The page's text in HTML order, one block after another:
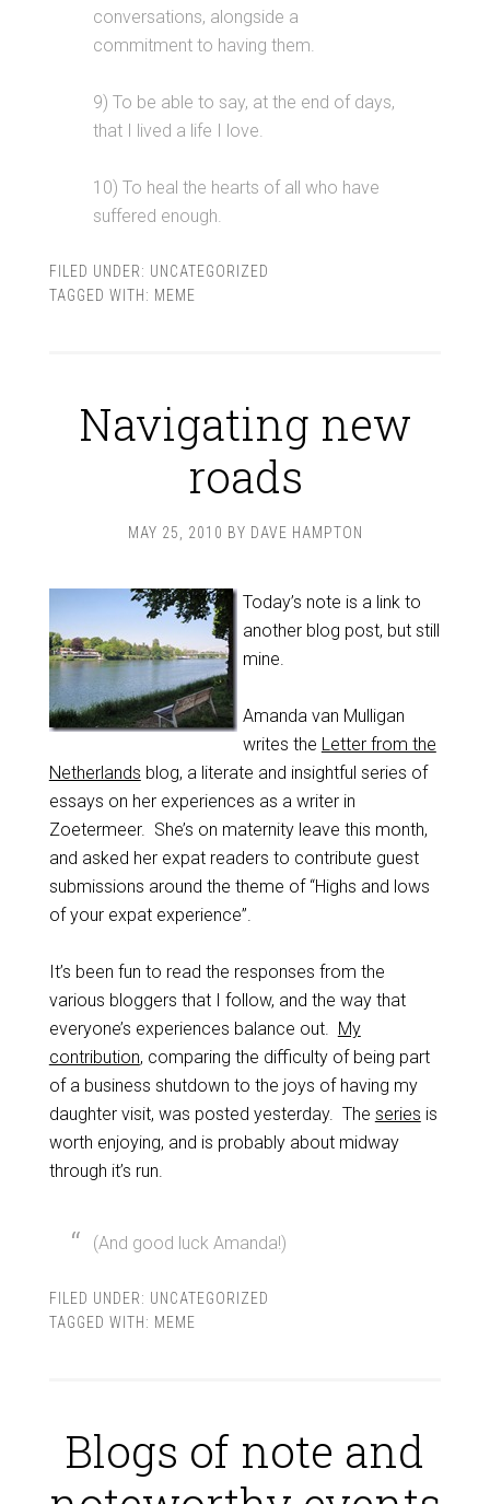
conversations, alongside a
commitment to having them.
9) To be able to say, at the end of days,
that I lived a life I love.
10) To heal the hearts of all who have
suffered enough.
FILED UNDER: UNCATEGORIZED
TAGGED WITH: MEME
Navigating new
roads
MAY 25, 2010 BY DAVE HAMPTON
Today’s note is a link to
another blog post, but still
mine.
Amanda van Mulligan
writes the Letter from the
Netherlands blog, a literate and insightful series of
essays on her experiences as a writer in
Zoetermeer. She’s on maternity leave this month,
and asked her expat readers to contribute guest
submissions around the theme of “Highs and lows
of your expat experience”.
It’s been fun to read the responses from the
various bloggers that I follow, and the way that
everyone’s experiences balance out. My
contribution, comparing the difficulty of being part
of a business shutdown to the joys of having my
daughter visit, was posted yesterday. The series is
worth enjoying, and is probably about midway
through it’s run.
(And good luck Amanda!)
FILED UNDER: UNCATEGORIZED
TAGGED WITH: MEME
Blogs of note and